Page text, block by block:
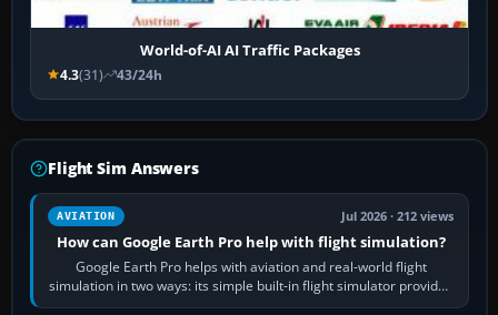
World-of-AI AI Traffic Packages
4.3(31) 43/24h
Flight Sim Answers
AVIATION Jul 2026 · 212 views
How can Google Earth Pro help with flight simulation?
Google Earth Pro helps with aviation and real-world flight
simulation in two ways: its simple built-in flight simulator provides
casual 3D…